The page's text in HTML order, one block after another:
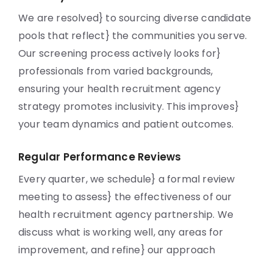
We are resolved} to sourcing diverse candidate
pools that reflect} the communities you serve.
Our screening process actively looks for}
professionals from varied backgrounds,
ensuring your health recruitment agency
strategy promotes inclusivity. This improves}
your team dynamics and patient outcomes.
Regular Performance Reviews
Every quarter, we schedule} a formal review
meeting to assess} the effectiveness of our
health recruitment agency partnership. We
discuss what is working well, any areas for
improvement, and refine} our approach